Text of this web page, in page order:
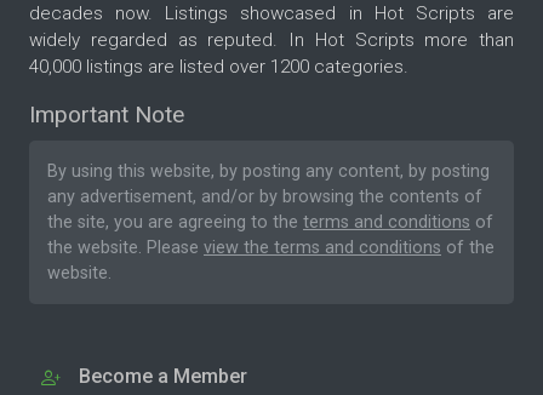
decades now. Listings showcased in Hot Scripts are
widely regarded as reputed. In Hot Scripts more than
40,000 listings are listed over 1200 categories.
Important Note
By using this website, by posting any content, by posting
any advertisement, and/or by browsing the contents of
the site, you are agreeing to the terms and conditions of
the website. Please view the terms and conditions of the
website.
Become a Member